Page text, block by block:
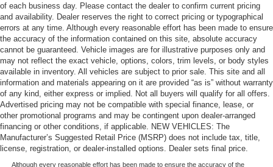
of each business day. Please contact the dealer to confirm current pricing
and availability. Dealer reserves the right to correct pricing or typographical
errors at any time. Although every reasonable effort has been made to ensure
the accuracy of the information contained on this site, absolute accuracy
cannot be guaranteed. Vehicle images are for illustrative purposes only and
may not reflect the exact vehicle, options, colors, trim levels, or body styles
available in inventory. All vehicles are subject to prior sale. This site and all
information and materials appearing on it are provided “as is” without warranty
of any kind, either express or implied. Not all buyers will qualify for all offers.
Advertised pricing may not be compatible with special finance, lease, or
other promotional programs and may be contingent upon dealer-arranged
financing or other conditions, if applicable. NEW VEHICLES: The
Manufacturer’s Suggested Retail Price (MSRP) does not include tax, title,
license, registration, or dealer-installed options. Dealer sets final price.
Although every reasonable effort has been made to ensure the accuracy of the